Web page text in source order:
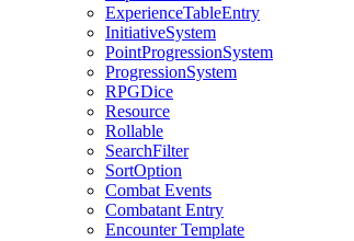
ExperienceTableEntry
InitiativeSystem
PointProgressionSystem
ProgressionSystem
RPGDice
Resource
Rollable
SearchFilter
SortOption
Combat Events
Combatant Entry
Encounter Template